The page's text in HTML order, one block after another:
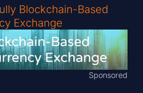
Blockchain-Based
Exchange
Sponsored